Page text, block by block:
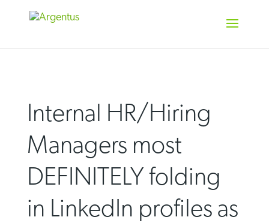
Internal HR/Hiring
Managers most
DEFINITELY folding
in LinkedIn profiles as